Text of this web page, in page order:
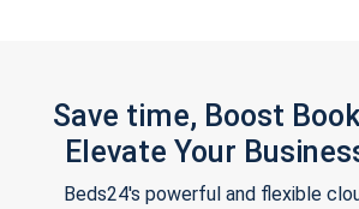
Save time, Boost
Elevate Your
Beds24's powerful and flexible